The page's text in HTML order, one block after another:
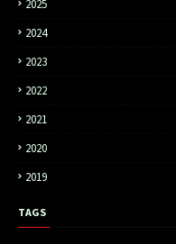
2025
2024
2023
2022
2021
2020
2019
TAGS